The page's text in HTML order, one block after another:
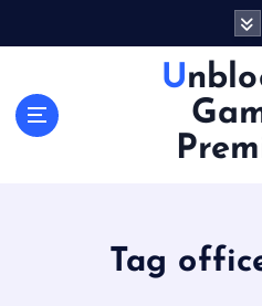
Unblocked
Tag